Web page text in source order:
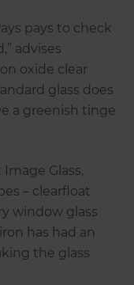
pays to check
advises
oxide clear
glass does
a greenish tinge
Glass,
– clearfloat
window glass
has had an
the glass